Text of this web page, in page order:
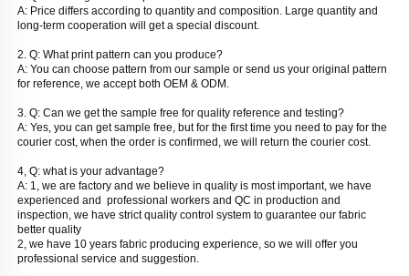
A: Price differs according to quantity and composition. Large quantity and
long-term cooperation will get a special discount.
2. Q: What print pattern can you produce?
A: You can choose pattern from our sample or send us your original pattern
for reference, we accept both OEM & ODM.
3. Q: Can we get the sample free for quality reference and testing?
A: Yes, you can get sample free, but for the first time you need to pay for the
courier cost, when the order is confirmed, we will return the courier cost.
4, Q: what is your advantage?
A: 1, we are factory and we believe in quality is most important, we have
experienced and  professional workers and QC in production and
inspection, we have strict quality control system to guarantee our fabric
better quality
2, we have 10 years fabric producing experience, so we will offer you
professional service and suggestion.